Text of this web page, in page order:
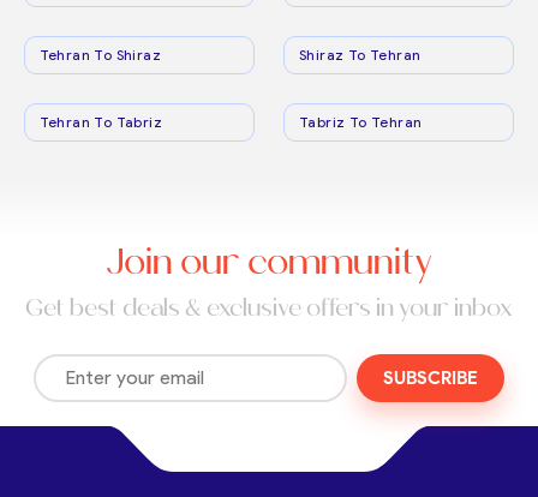
Tehran To Shiraz Shiraz To Tehran
Tehran To Tabriz Tabriz To Tehran
Join our community
Get best deals & exclusive offers in your inbox
SUBSCRIBE